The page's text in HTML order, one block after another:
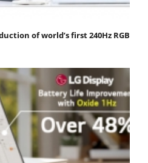
of world’s first 240Hz RGB